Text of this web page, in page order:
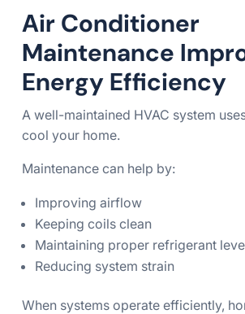
Air Conditioner
Maintenance
Energy Efficiency
A well-maintained HVAC system
cool your home.
Maintenance can help by:
Improving airflow
Keeping coils clean
Maintaining proper refrigerant
Reducing system strain
When systems operate efficiently,